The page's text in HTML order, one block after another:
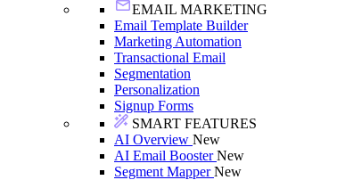
EMAIL MARKETING
Email Template Builder
Marketing Automation
Transactional Email
Segmentation
Personalization
Signup Forms
SMART FEATURES
AI Overview New
AI Email BoosterNew
Segment MapperNew